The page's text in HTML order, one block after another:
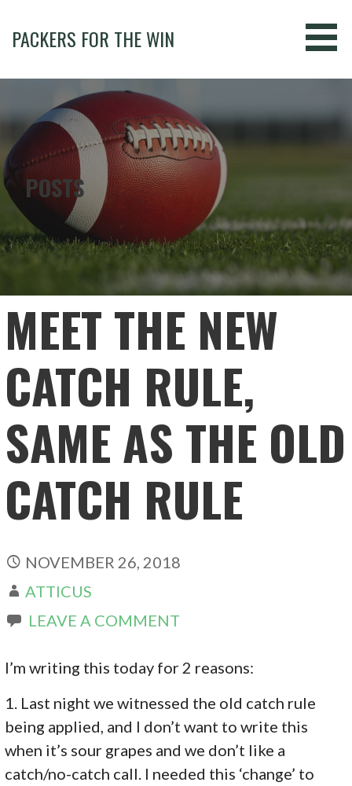
content
PACKERS FOR THE WIN
POSTS
MEET THE NEW
CATCH RULE,
SAME AS THE OLD
CATCH RULE
NOVEMBER 26, 2018
ATTICUS
LEAVE A COMMENT
I’m writing this today for 2 reasons:
1. Last night we witnessed the old catch rule
being applied, and I don’t want to write this
when it’s sour grapes and we don’t like a
catch/no-catch call. I needed this ‘change’ to